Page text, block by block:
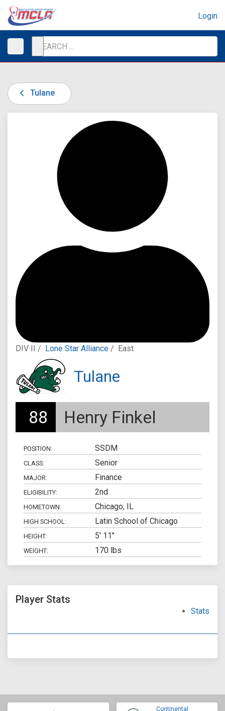
Login
Tulane
DIV II / Lone Star Alliance / East
Tulane
88 Henry Finkel
POSITION: SSDM
CLASS: Senior
MAJOR: Finance
ELIGIBILITY: 2nd
HOMETOWN: Chicago, IL
HIGH SCHOOL: Latin School of Chicago
HEIGHT: 5' 11"
WEIGHT: 170 lbs
Player Stats
Stats
Continental